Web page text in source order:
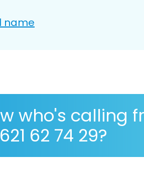
name
who's calling
62 74 29?